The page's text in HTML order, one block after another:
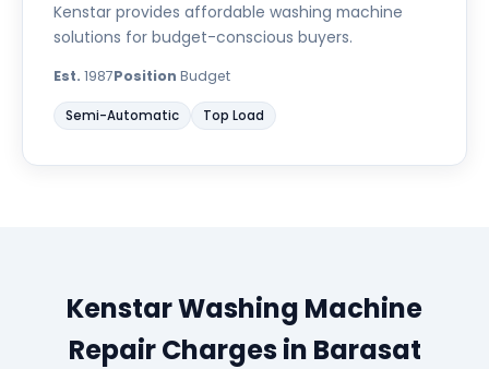
Kenstar provides affordable washing machine
solutions for budget-conscious buyers.
Est. 1987Position Budget
Semi-Automatic Top Load
Kenstar Washing Machine
Repair Charges in Barasat